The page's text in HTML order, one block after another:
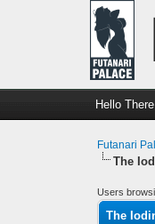
Hello
Futanari
The
Users
The